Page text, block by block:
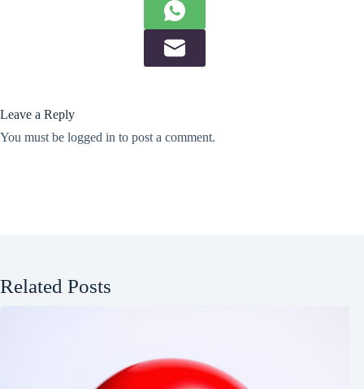
Leave a Reply
You must be logged in to post a comment.
Related Posts